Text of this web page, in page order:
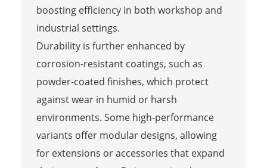
boosting efficiency in both workshop and
industrial settings.
Durability is further enhanced by
corrosion-resistant coatings, such as
powder-coated finishes, which protect
against wear in humid or harsh
environments. Some high-performance
variants offer modular designs, allowing
for extensions or accessories that expand